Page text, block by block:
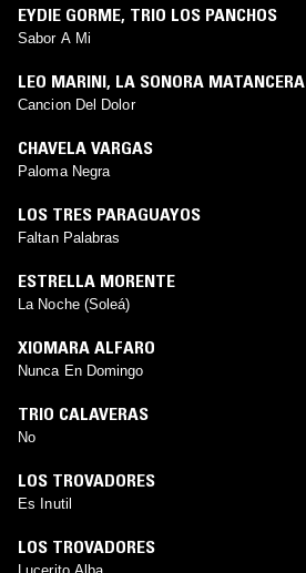
EYDIE GORME, TRIO LOS PANCHOS
Sabor A Mi
LEO MARINI, LA SONORA MATANCERA
Cancion Del Dolor
CHAVELA VARGAS
Paloma Negra
LOS TRES PARAGUAYOS
Faltan Palabras
ESTRELLA MORENTE
La Noche (Soleá)
XIOMARA ALFARO
Nunca En Domingo
TRIO CALAVERAS
No
LOS TROVADORES
Es Inutil
LOS TROVADORES